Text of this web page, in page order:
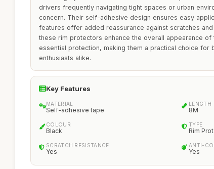
drivers frequently navigating tight spaces or urban
concern. Their self-adhesive design ensures easy
features offer added reassurance against scratches
these rim protectors enhance the overall appearance
essential protection, making them a practical choice for
enthusiasts alike.
Key Features
MATERIAL
Self-adhesive tape
LENGTH
8M
COLOUR
Black
TYPE
Rim
SCRATCH RESISTANCE
Yes
ANTI-
Yes